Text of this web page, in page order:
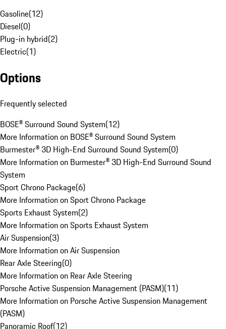
Gasoline(12)
Diesel(0)
Plug-in hybrid(2)
Electric(1)
Options
Frequently selected
BOSE® Surround Sound System(12)
More Information on BOSE® Surround Sound System
Burmester® 3D High-End Surround Sound System(0)
More Information on Burmester® 3D High-End Surround Sound
System
Sport Chrono Package(6)
More Information on Sport Chrono Package
Sports Exhaust System(2)
More Information on Sports Exhaust System
Air Suspension(3)
More Information on Air Suspension
Rear Axle Steering(0)
More Information on Rear Axle Steering
Porsche Active Suspension Management (PASM)(11)
More Information on Porsche Active Suspension Management
(PASM)
Panoramic Roof(12)